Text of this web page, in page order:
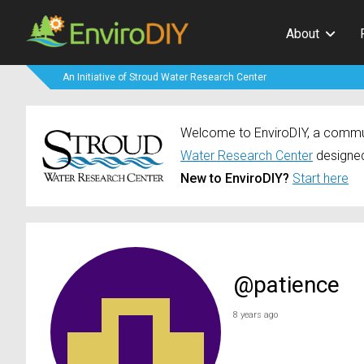
About
An Initiative of Stroud Water Research Center
Welcome to EnviroDIY, a
Water Research Center
New to EnviroDIY? Start here
@patience
8 years ago